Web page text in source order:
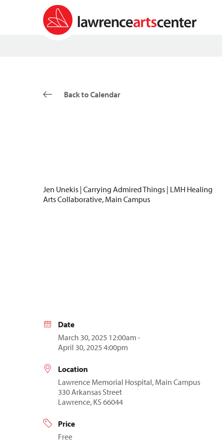
Back to Calendar
Jen Unekis | Carrying Admired Things | LMH Healing
Arts Collaborative, Main Campus
Date
March 30, 2025 12:00am -
April 30, 2025 4:00pm
Location
Lawrence Memorial Hospital, Main Campus
330 Arkansas Street
Lawrence, KS 66044
Price
Free